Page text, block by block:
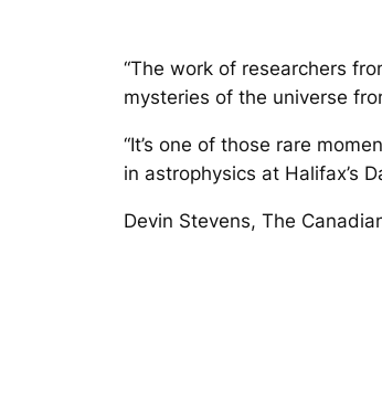
“The work of researchers
mysteries of the universe
“It’s one of those rare
in astrophysics at Halifax’s
Devin Stevens, The